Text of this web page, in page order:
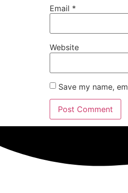
Email *
Website
Save my name,